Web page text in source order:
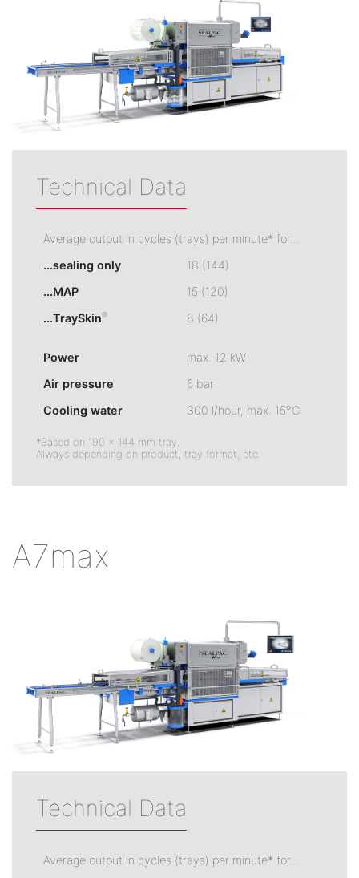
Technical Data
Average output in cycles (trays) per minute* for...
...sealing only
18 (144)
...MAP
15 (120)
...TraySkin® 8 (64)
Power
max. 12 kW
Air pressure
6 bar
Cooling water
300 l/hour, max. 15°C
*Based on 190 × 144 mm tray.
Always depending on product, tray format, etc.
A7max
Technical Data
Average output in cycles (trays) per minute* for...